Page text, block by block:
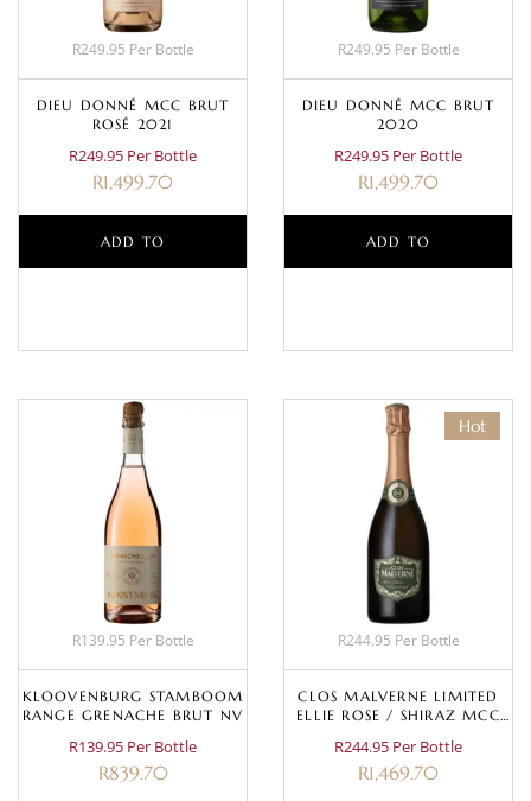
R249.95 Per Bottle
DIEU DONNÉ MCC BRUT
ROSÉ 2021
R249.95 Per Bottle
R1,499.70
ADD TO
R249.95 Per Bottle
DIEU DONNÉ MCC BRUT
2020
R249.95 Per Bottle
R1,499.70
ADD TO
R139.95 Per Bottle
KLOOVENBURG STAMBOOM
RANGE GRENACHE BRUT NV
R139.95 Per Bottle
R839.70
Hot
R244.95 Per Bottle
CLOS MALVERNE LIMITED
ELLIE ROSE / SHIRAZ MCC
R244.95 Per Bottle
R1,469.70